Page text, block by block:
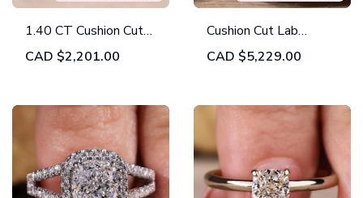
1.40 CT Cushion Cut
Lab Grown Diamond
CAD $2,201.00
Cushion Cut Lab
Grown Diamond Ring,
Wedding Ring,
Engagement Ring
CAD $5,229.00